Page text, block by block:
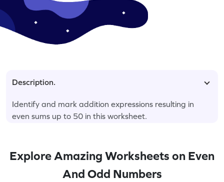
Description.
Identify and mark addition expressions resulting in
even sums up to 50 in this worksheet.
Explore Amazing Worksheets on Even
And Odd Numbers